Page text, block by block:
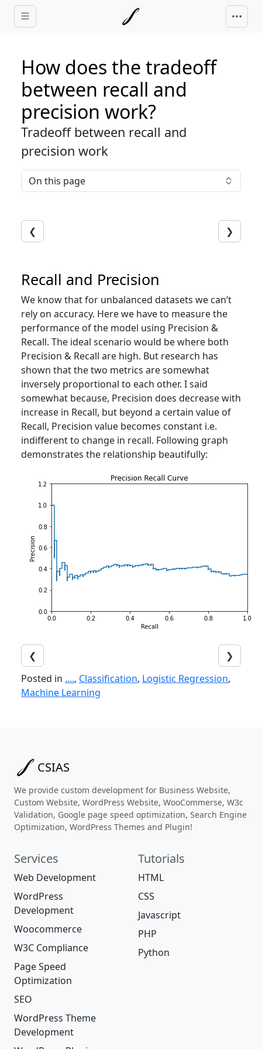
Skip to main content
How does the tradeoff
between recall and
precision work?
Tradeoff between recall and
precision work
On this page
❮ ❯
Recall and Precision
We know that for unbalanced datasets we can’t
rely on accuracy. Here we have to measure the
performance of the model using Precision &
Recall. The ideal scenario would be where both
Precision & Recall are high. But research has
shown that the two metrics are somewhat
inversely proportional to each other. I said
somewhat because, Precision does decrease with
increase in Recall, but beyond a certain value of
Recall, Precision value becomes constant i.e.
indifferent to change in recall. Following graph
demonstrates the relationship beautifully:
❮
❯
Posted in ...., Classification, Logistic Regression,
Machine Learning
CSIAS
We provide custom development for Business Website,
Custom Website, WordPress Website, WooCommerse, W3c
Validation, Google page speed optimization, Search Engine
Optimization, WordPress Themes and Plugin!
Services
Web Development
WordPress
Development
Woocommerce
W3C Compliance
Page Speed
Optimization
SEO
WordPress Theme
Development
Tutorials
HTML
CSS
Javascript
PHP
Python